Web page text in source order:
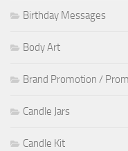
Birthday Messages
Body Art
Brand Promotion /
Candle Jars
Candle Kit